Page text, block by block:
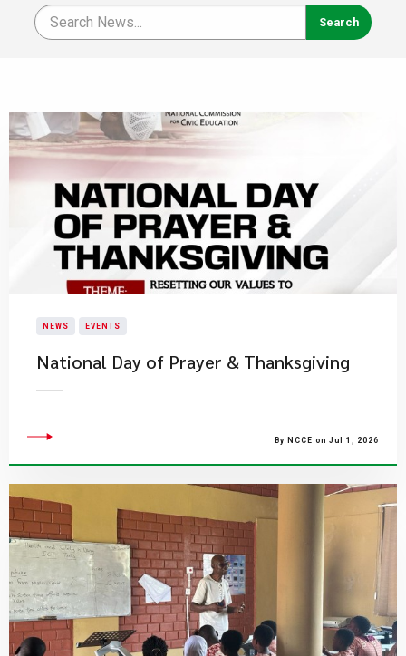
NEWS EVENTS
National Day of Prayer & Thanksgiving
By NCCE on Jul 1, 2026